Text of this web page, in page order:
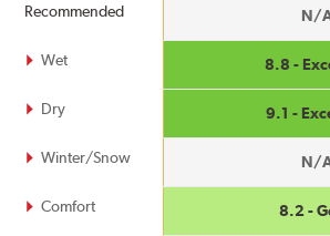
Recommended
Wet
Dry
Winter/Snow
Comfort
N/
8.8 -
9.1 -
N/
8.2 -